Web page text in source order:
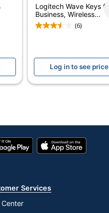
Logitech Wave Keys for
Business, Wireless...
(6)
Log in to see price
App
Store
Services